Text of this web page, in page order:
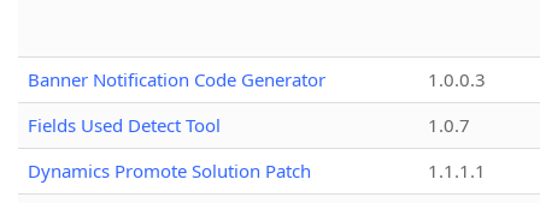
Banner Notification Code Generator
1.0.0.3
Fields Used Detect Tool
1.0.7
Dynamics Promote Solution Patch
1.1.1.1